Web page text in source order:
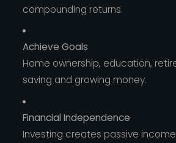
compounding returns.
Achieve Goals
Home ownership, education,
saving and growing money.
Financial Independence
Investing creates passive